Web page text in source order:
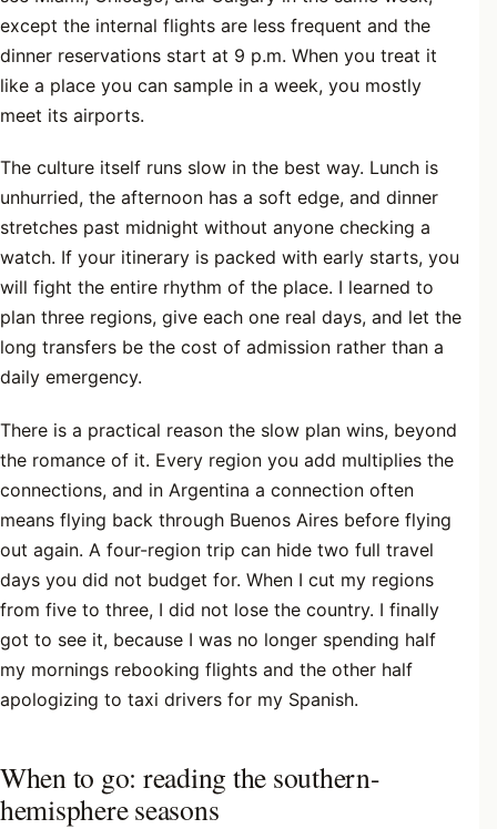
except the internal flights are less frequent and the
dinner reservations start at 9 p.m. When you treat it
like a place you can sample in a week, you mostly
meet its airports.
The culture itself runs slow in the best way. Lunch is
unhurried, the afternoon has a soft edge, and dinner
stretches past midnight without anyone checking a
watch. If your itinerary is packed with early starts, you
will fight the entire rhythm of the place. I learned to
plan three regions, give each one real days, and let the
long transfers be the cost of admission rather than a
daily emergency.
There is a practical reason the slow plan wins, beyond
the romance of it. Every region you add multiplies the
connections, and in Argentina a connection often
means flying back through Buenos Aires before flying
out again. A four-region trip can hide two full travel
days you did not budget for. When I cut my regions
from five to three, I did not lose the country. I finally
got to see it, because I was no longer spending half
my mornings rebooking flights and the other half
apologizing to taxi drivers for my Spanish.
When to go: reading the southern-
hemisphere seasons